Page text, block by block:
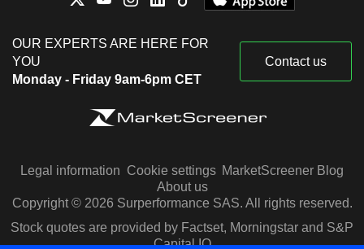
OUR EXPERTS ARE HERE FOR
YOU
Monday - Friday 9am-6pm CET
Contact us
Legal information Cookie settings MarketScreener Blog
About us
Copyright © 2026 Surperformance SAS. All rights reserved.
Stock quotes are provided by Factset, Morningstar and S&P
Capital IQ